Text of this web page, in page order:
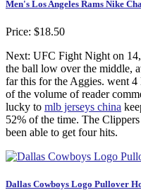
Men's Los Angeles Rams Nike
Price: $18.50
Next: UFC Fight Night on 14,
the ball low over the middle,
far this for the Aggies. went
of the volume of reader
lucky to mlb jerseys china
52% of the time. The
been able to get four hits.
Dallas Cowboys Logo Pullover